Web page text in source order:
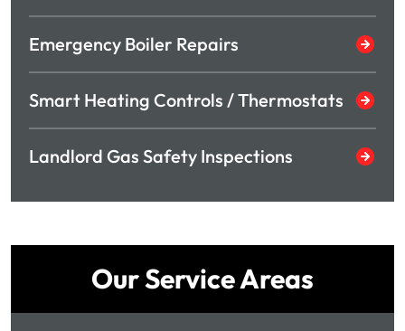
Emergency Boiler Repairs
Smart Heating Controls / Thermostats
Landlord Gas Safety Inspections
Our Service Areas